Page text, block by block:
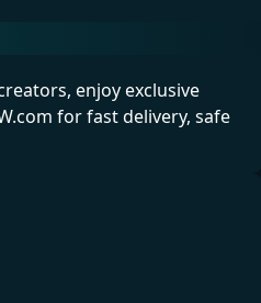
enjoy exclusive
for fast delivery, safe